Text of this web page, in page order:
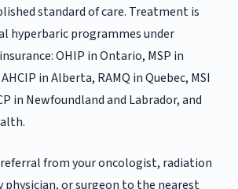
standard of care. Treatment is
hyperbaric programmes under
OHIP in Ontario, MSP in
in Alberta, RAMQ in Quebec, MSI
in Newfoundland and Labrador, and
from your oncologist, radiation
or surgeon to the nearest